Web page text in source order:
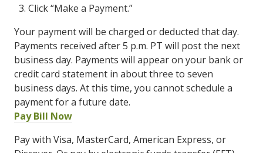
Click “Make a Payment.”
Your payment will be charged or deducted that day.
Payments received after 5 p.m. PT will post the next
business day. Payments will appear on your bank or
credit card statement in about three to seven
business days. At this time, you cannot schedule a
payment for a future date.
Pay Bill Now
Pay with Visa, MasterCard, American Express, or